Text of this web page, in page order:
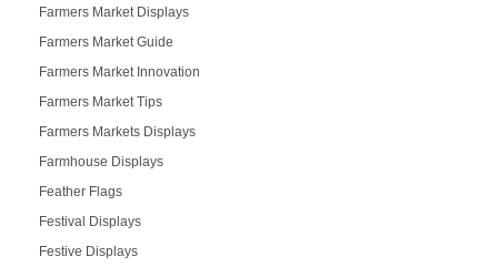
Farmers Market Displays
Farmers Market Guide
Farmers Market Innovation
Farmers Market Tips
Farmers Markets Displays
Farmhouse Displays
Feather Flags
Festival Displays
Festive Displays